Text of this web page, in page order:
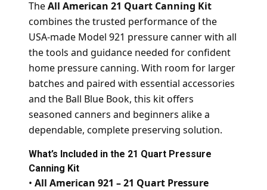
TheAll American 21 Quart Canning Kit
combines the trusted performance of the
USA-made Model 921 pressure canner with all
the tools and guidance needed for confident
home pressure canning. With room for larger
batches and paired with essential accessories
and the Ball Blue Book, this kit offers
seasoned canners and beginners alike a
dependable, complete preserving solution.
What’s Included in the 21 Quart Pressure
Canning Kit
• All American 921 – 21 Quart Pressure